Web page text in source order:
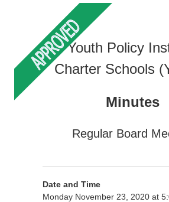
Youth Policy
Charter Schools
Minutes
Regular Board
Date and Time
Monday November 23, 2020 at